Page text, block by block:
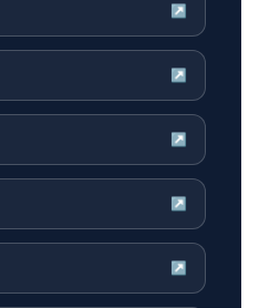
↗
↗
↗
↗
↗